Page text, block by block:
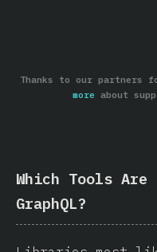
Thanks to our partners
more about
Which Tools Are
GraphQL?